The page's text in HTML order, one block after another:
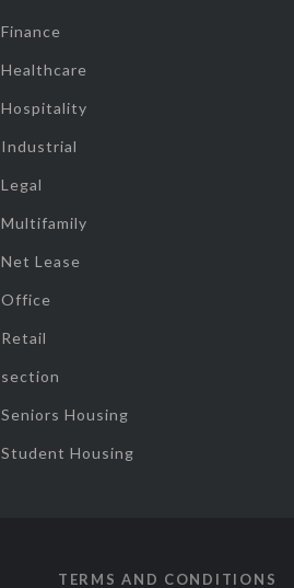
Finance
Healthcare
Hospitality
Industrial
Legal
Multifamily
Net Lease
Office
Retail
section
Seniors Housing
Student Housing
TERMS AND CONDITIONS